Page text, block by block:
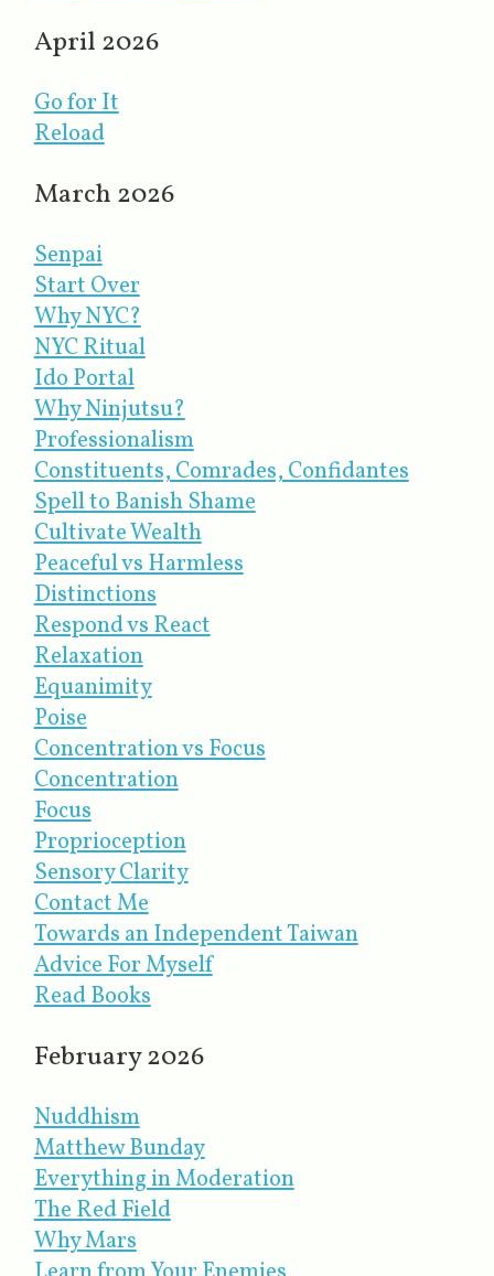
April 2026
Go for It
Reload
March 2026
Senpai
Start Over
Why NYC?
NYC Ritual
Ido Portal
Why Ninjutsu?
Professionalism
Constituents, Comrades, Confidantes
Spell to Banish Shame
Cultivate Wealth
Peaceful vs Harmless
Distinctions
Respond vs React
Relaxation
Equanimity
Poise
Concentration vs Focus
Concentration
Focus
Proprioception
Sensory Clarity
Contact Me
Towards an Independent Taiwan
Advice For Myself
Read Books
February 2026
Nuddhism
Matthew Bunday
Everything in Moderation
The Red Field
Why Mars